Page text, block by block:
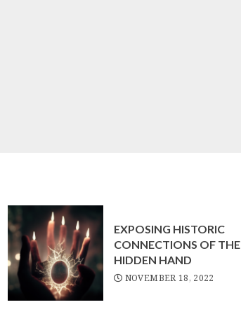
EXPOSING HISTORIC
CONNECTIONS OF THE
HIDDEN HAND
NOVEMBER 18, 2022